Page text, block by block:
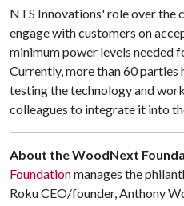
NTS Innovations' role over the
engage with customers on
minimum power levels needed
Currently, more than 60 parties
testing the technology and
colleagues to integrate it into
About the WoodNext
Foundationmanages the
Roku CEO/founder, Anthony